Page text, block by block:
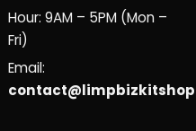
Hour: 9AM – 5PM (Mon –
Fri)
Email: